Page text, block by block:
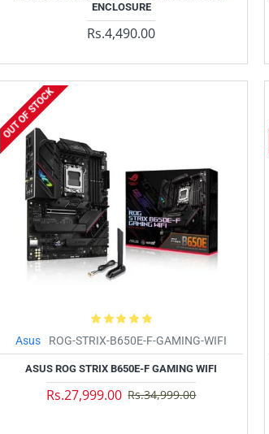
ENCLOSURE
Rs.4,490.00
OUT OF STOCK
Asus ROG-STRIX-B650E-F-GAMING-WIFI
ASUS ROG STRIX B650E-F GAMING WIFI
Rs.27,999.00 Rs.34,999.00